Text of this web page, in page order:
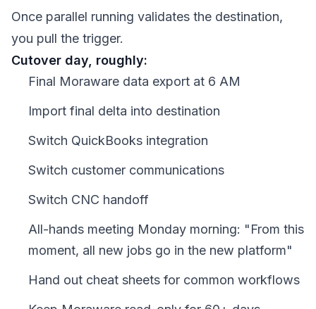
Once parallel running validates the destination,
you pull the trigger.
Cutover day, roughly:
Final Moraware data export at 6 AM
Import final delta into destination
Switch QuickBooks integration
Switch customer communications
Switch CNC handoff
All-hands meeting Monday morning: "From this
moment, all new jobs go in the new platform"
Hand out cheat sheets for common workflows